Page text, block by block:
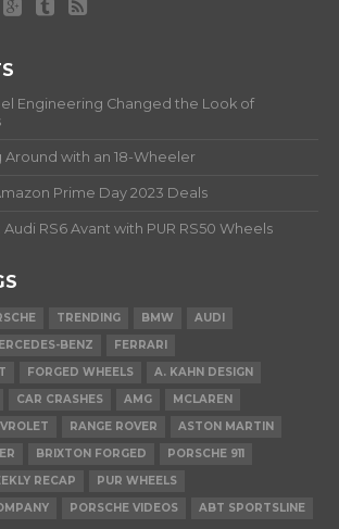
Engineering Changed the Look of
Around with an 18-Wheeler
Prime Day 2023 Deals
RS6 Avant with PUR RS50 Wheels
TRENDING BMW
AUDI
BENZ
FERRARI
FORGED WHEELS
A. KAHN DESIGN
CAR CRASHES AMG
MCLAREN
RANGE ROVER
ASTON MARTIN
BRIXTON FORGED
PORSCHE 911
RECAP
PUR WHEELS
PORSCHE VIDEOS ABT SPORTSLINE